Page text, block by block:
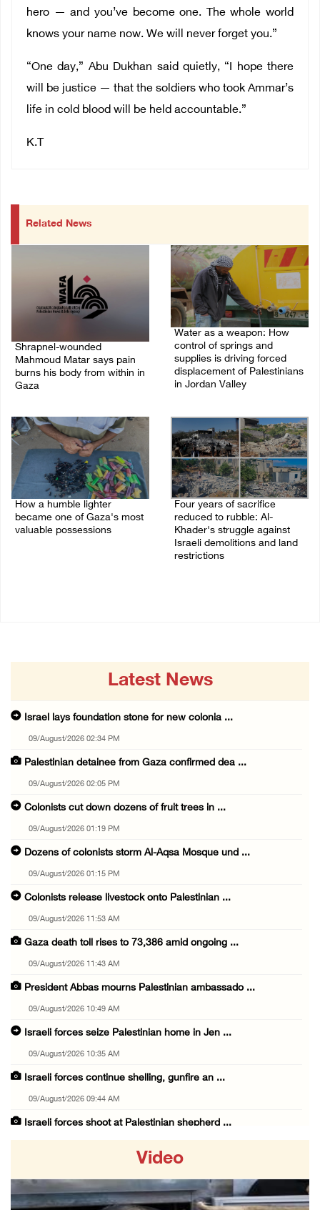
hero — and you’ve become one. The whole world
knows your name now. We will never forget you.”
“One day,” Abu Dukhan said quietly, “I hope there
will be justice — that the soldiers who took Ammar’s
life in cold blood will be held accountable.”
K.T
Related News
Shrapnel-wounded
Mahmoud Matar says pain
burns his body from within in
Gaza
Water as a weapon: How
control of springs and
supplies is driving forced
displacement of Palestinians
in Jordan Valley
How a humble lighter
became one of Gaza's most
valuable possessions
Four years of sacrifice
reduced to rubble: Al-
Khader's struggle against
Israeli demolitions and land
restrictions
Latest News
Israel lays foundation stone for new colonia ...
09/August/2026 02:34 PM
Palestinian detainee from Gaza confirmed dea ...
09/August/2026 02:05 PM
Colonists cut down dozens of fruit trees in ...
09/August/2026 01:19 PM
Dozens of colonists storm Al-Aqsa Mosque und ...
09/August/2026 01:15 PM
Colonists release livestock onto Palestinian ...
09/August/2026 11:53 AM
Gaza death toll rises to 73,386 amid ongoing ...
09/August/2026 11:43 AM
President Abbas mourns Palestinian ambassado ...
09/August/2026 10:49 AM
Israeli forces seize Palestinian home in Jen ...
09/August/2026 10:35 AM
Israeli forces continue shelling, gunfire an ...
09/August/2026 09:44 AM
Israeli forces shoot at Palestinian shepherd ...
09/August/2026 08:59 AM
Video